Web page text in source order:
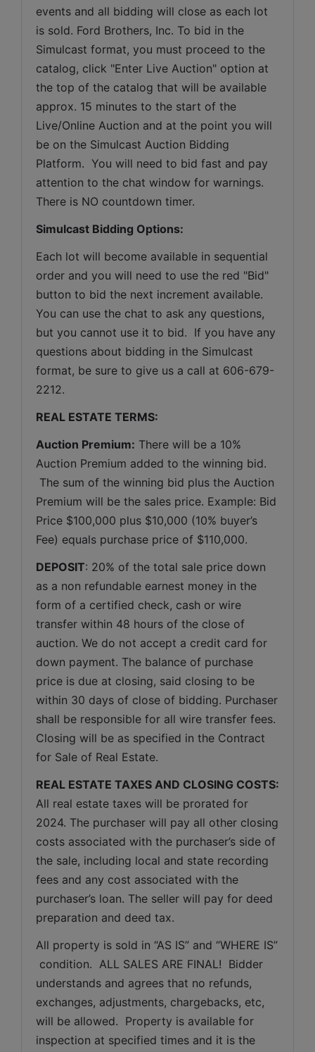
events and all bidding will close as each lot
is sold. Ford Brothers, Inc. To bid in the
Simulcast format, you must proceed to the
catalog, click "Enter Live Auction" option at
the top of the catalog that will be available
approx. 15 minutes to the start of the
Live/Online Auction and at the point you will
be on the Simulcast Auction Bidding
Platform.  You will need to bid fast and pay
attention to the chat window for warnings.
There is NO countdown timer.
Simulcast Bidding Options:
Each lot will become available in sequential
order and you will need to use the red "Bid"
button to bid the next increment available.
You can use the chat to ask any questions,
but you cannot use it to bid.  If you have any
questions about bidding in the Simulcast
format, be sure to give us a call at 606-679-
2212.
REAL ESTATE TERMS:
Auction Premium: There will be a 10%
Auction Premium added to the winning bid.
The sum of the winning bid plus the Auction
Premium will be the sales price. Example: Bid
Price $100,000 plus $10,000 (10% buyer’s
Fee) equals purchase price of $110,000.
DEPOSIT: 20% of the total sale price down
as a non refundable earnest money in the
form of a certified check, cash or wire
transfer within 48 hours of the close of
auction. We do not accept a credit card for
down payment. The balance of purchase
price is due at closing, said closing to be
within 30 days of close of bidding. Purchaser
shall be responsible for all wire transfer fees.
Closing will be as specified in the Contract
for Sale of Real Estate.
REAL ESTATE TAXES AND CLOSING COSTS:
All real estate taxes will be prorated for
2024. The purchaser will pay all other closing
costs associated with the purchaser’s side of
the sale, including local and state recording
fees and any cost associated with the
purchaser’s loan. The seller will pay for deed
preparation and deed tax.
All property is sold in “AS IS” and “WHERE IS”
condition.  ALL SALES ARE FINAL!  Bidder
understands and agrees that no refunds,
exchanges, adjustments, chargebacks, etc,
will be allowed.  Property is available for
inspection at specified times and it is the